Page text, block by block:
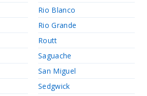
Rio Blanco
Rio Grande
Routt
Saguache
San Miguel
Sedgwick